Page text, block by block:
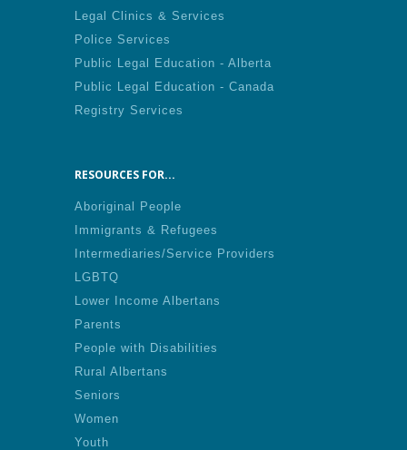
Legal Clinics & Services
Police Services
Public Legal Education - Alberta
Public Legal Education - Canada
Registry Services
RESOURCES FOR...
Aboriginal People
Immigrants & Refugees
Intermediaries/Service Providers
LGBTQ
Lower Income Albertans
Parents
People with Disabilities
Rural Albertans
Seniors
Women
Youth